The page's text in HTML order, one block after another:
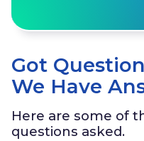
Got
We Have
Here are some of
questions asked.